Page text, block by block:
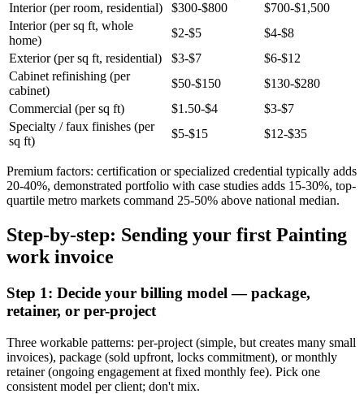
Interior (per room, residential)
$300-$800
$700-$1,500
Interior (per sq ft, whole
home)
$2-$5
$4-$8
Exterior (per sq ft, residential)
$3-$7
$6-$12
Cabinet refinishing (per
cabinet)
$50-$150
$130-$280
Commercial (per sq ft)
$1.50-$4
$3-$7
Specialty / faux finishes (per
sq ft)
$5-$15 $12-$35
Premium factors: certification or specialized credential typically adds
20-40%, demonstrated portfolio with case studies adds 15-30%, top-
quartile metro markets command 25-50% above national median.
Step-by-step: Sending your first Painting
work invoice
Step 1: Decide your billing model — package,
retainer, or per-project
Three workable patterns: per-project (simple, but creates many small
invoices), package (sold upfront, locks commitment), or monthly
retainer (ongoing engagement at fixed monthly fee). Pick one
consistent model per client; don't mix.